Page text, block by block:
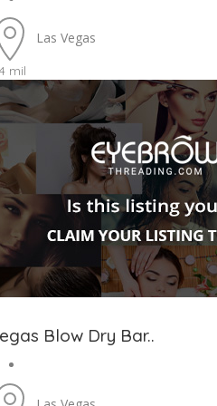
Las Vegas
mil
Blow Dry Bar..